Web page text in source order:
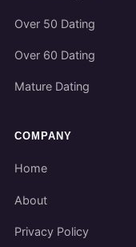
Over 50 Dating
Over 60 Dating
Mature Dating
COMPANY
Home
About
Privacy Policy